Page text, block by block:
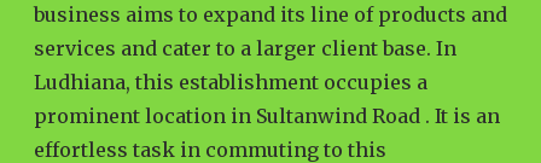
business aims to expand its line of products and
services and cater to a larger client base. In
Ludhiana, this establishment occupies a
prominent location in Sultanwind Road . It is an
effortless task in commuting to this